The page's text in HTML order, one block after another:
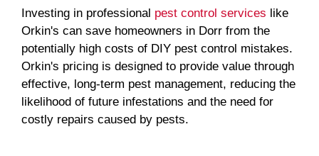
Investing in professional pest control services like
Orkin's can save homeowners in Dorr from the
potentially high costs of DIY pest control mistakes.
Orkin's pricing is designed to provide value through
effective, long-term pest management, reducing the
likelihood of future infestations and the need for
costly repairs caused by pests.